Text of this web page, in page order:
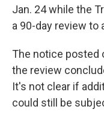
Jan. 24 while the
a 90-day review
The notice posted
the review
It's not clear if
could still be